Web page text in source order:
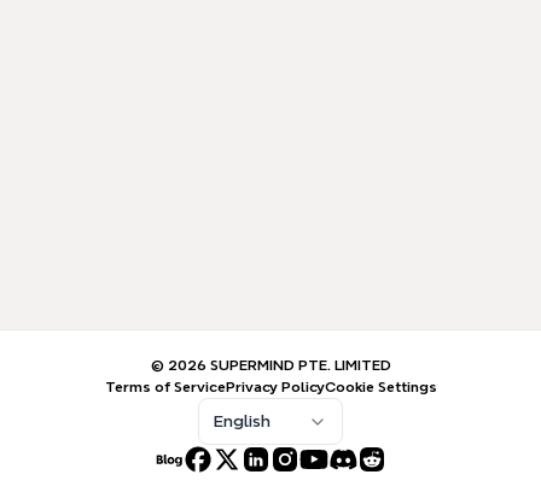
© 2026 SUPERMIND PTE. LIMITED
Terms of ServicePrivacy PolicyCookie Settings
English